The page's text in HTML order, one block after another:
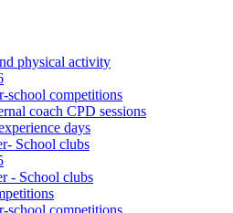
physical activity
school competitions
coach CPD sessions
days
School clubs
- School clubs
school competitions